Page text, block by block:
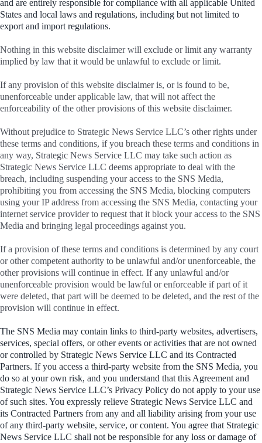
and are entirely responsible for compliance with all applicable United
States and local laws and regulations, including but not limited to
export and import regulations.
Nothing in this website disclaimer will exclude or limit any warranty
implied by law that it would be unlawful to exclude or limit.
If any provision of this website disclaimer is, or is found to be,
unenforceable under applicable law, that will not affect the
enforceability of the other provisions of this website disclaimer.
Without prejudice to Strategic News Service LLC’s other rights under
these terms and conditions, if you breach these terms and conditions in
any way, Strategic News Service LLC may take such action as
Strategic News Service LLC deems appropriate to deal with the
breach, including suspending your access to the SNS Media,
prohibiting you from accessing the SNS Media, blocking computers
using your IP address from accessing the SNS Media, contacting your
internet service provider to request that it block your access to the SNS
Media and bringing legal proceedings against you.
If a provision of these terms and conditions is determined by any court
or other competent authority to be unlawful and/or unenforceable, the
other provisions will continue in effect. If any unlawful and/or
unenforceable provision would be lawful or enforceable if part of it
were deleted, that part will be deemed to be deleted, and the rest of the
provision will continue in effect.
The SNS Media may contain links to third-party websites, advertisers,
services, special offers, or other events or activities that are not owned
or controlled by Strategic News Service LLC and its Contracted
Partners. If you access a third-party website from the SNS Media, you
do so at your own risk, and you understand that this Agreement and
Strategic News Service LLC’s Privacy Policy do not apply to your use
of such sites. You expressly relieve Strategic News Service LLC and
its Contracted Partners from any and all liability arising from your use
of any third-party website, service, or content. You agree that Strategic
News Service LLC shall not be responsible for any loss or damage of